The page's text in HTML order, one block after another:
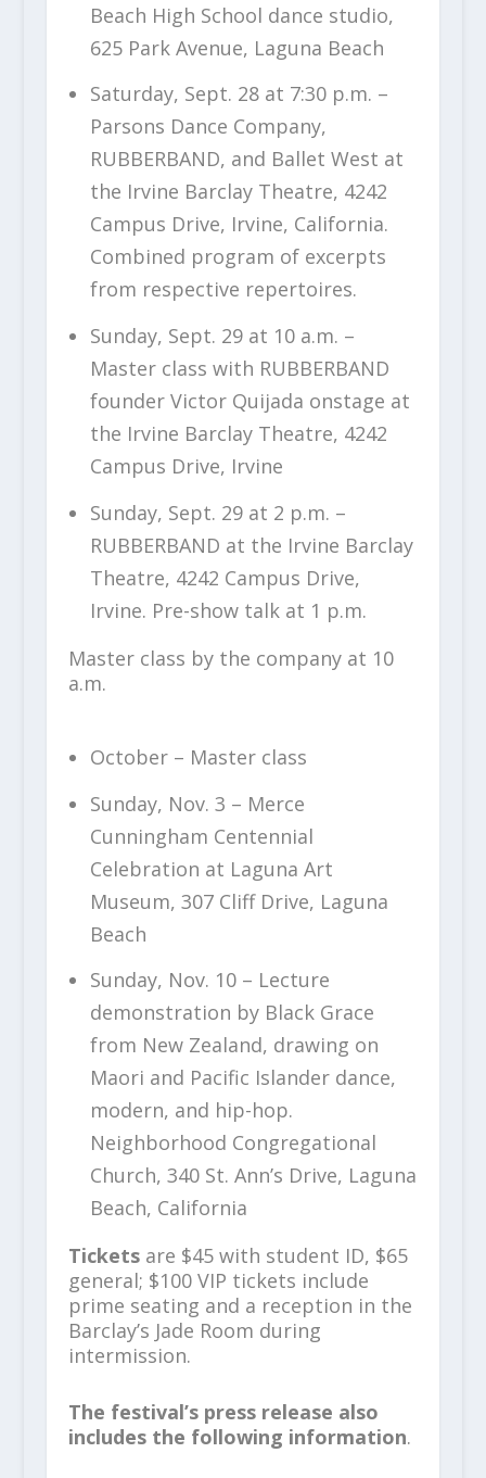
Beach High School dance studio,
625 Park Avenue, Laguna Beach
Saturday, Sept. 28 at 7:30 p.m. –
Parsons Dance Company,
RUBBERBAND, and Ballet West at
the Irvine Barclay Theatre, 4242
Campus Drive, Irvine, California.
Combined program of excerpts
from respective repertoires.
Sunday, Sept. 29 at 10 a.m. –
Master class with RUBBERBAND
founder Victor Quijada onstage at
the Irvine Barclay Theatre, 4242
Campus Drive, Irvine
Sunday, Sept. 29 at 2 p.m. –
RUBBERBAND at the Irvine Barclay
Theatre, 4242 Campus Drive,
Irvine. Pre-show talk at 1 p.m.
Master class by the company at 10
a.m.
October – Master class
Sunday, Nov. 3 – Merce
Cunningham Centennial
Celebration at Laguna Art
Museum, 307 Cliff Drive, Laguna
Beach
Sunday, Nov. 10 – Lecture
demonstration by Black Grace
from New Zealand, drawing on
Maori and Pacific Islander dance,
modern, and hip-hop.
Neighborhood Congregational
Church, 340 St. Ann’s Drive, Laguna
Beach, California
Ticketsare $45 with student ID, $65
general; $100 VIP tickets include
prime seating and a reception in the
Barclay’s Jade Room during
intermission.
The festival’s press release also
includes the following information.